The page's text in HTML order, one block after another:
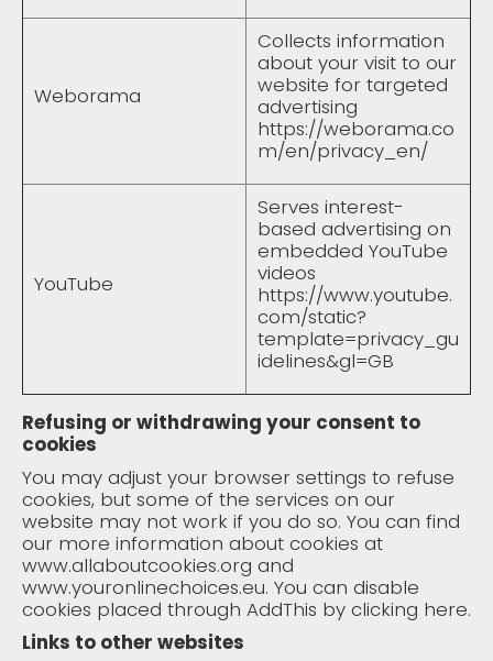
Weborama
Collects information
about your visit to our
website for targeted
advertising
https://weborama.co
m/en/privacy_en/
YouTube
Serves interest-
based advertising on
embedded YouTube
videos
https://www.youtube.
com/static?
template=privacy_gu
idelines&gl=GB
Refusing or withdrawing your consent to
cookies
You may adjust your browser settings to refuse
cookies, but some of the services on our
website may not work if you do so. You can find
our more information about cookies at
www.allaboutcookies.org and
www.youronlinechoices.eu. You can disable
cookies placed through AddThis by clicking here.
Links to other websites